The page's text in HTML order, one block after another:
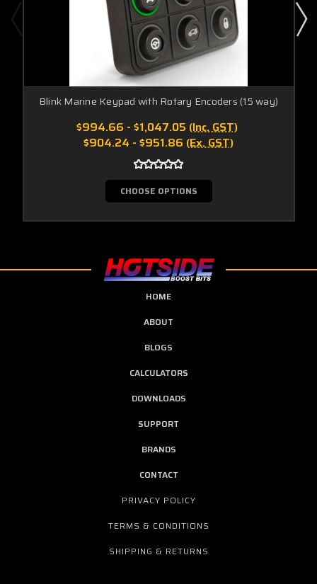
Blink Marine Keypad with Rotary Encoders (15 way)
$994.66 - $1,047.05 (Inc. GST)
$904.24 - $951.86 (Ex. GST)
CHOOSE OPTIONS
HOME
ABOUT
BLOGS
CALCULATORS
DOWNLOADS
SUPPORT
BRANDS
CONTACT
PRIVACY POLICY
TERMS & CONDITIONS
SHIPPING & RETURNS